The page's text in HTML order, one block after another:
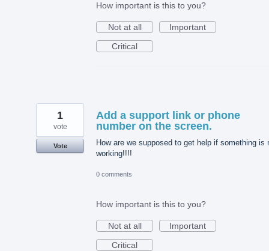
How important is this to you?
Not at all
Important
Critical
Add a support link or phone
number on the screen.
How are we supposed to get help if something is
working!!!!
1
vote
Vote
0 comments
How important is this to you?
Not at all
Important
Critical